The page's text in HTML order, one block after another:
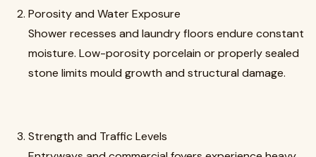
Porosity and Water Exposure
Shower recesses and laundry floors endure constant
moisture. Low-porosity porcelain or properly sealed
stone limits mould growth and structural damage.
Strength and Traffic Levels